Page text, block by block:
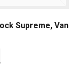
Supreme, Van